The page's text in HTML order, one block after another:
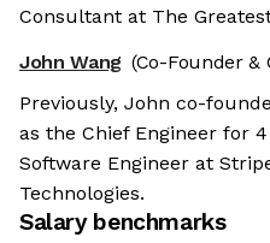
Consultant at The
John Wang (Co-Founder &
Previously, John co-
as the Chief Engineer for
Software Engineer at
Technologies.
Salary benchmarks